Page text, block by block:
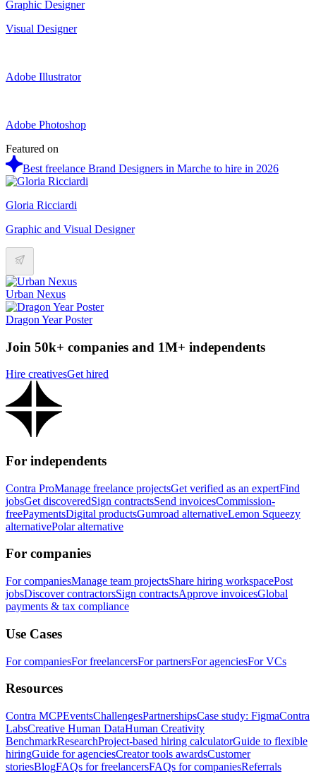
Graphic Designer
Visual Designer
Adobe Illustrator
Adobe Photoshop
Featured on
Best freelance Brand Designers in Marche to hire in 2026
Gloria Ricciardi
Graphic and Visual Designer
Urban Nexus
Dragon Year Poster
Join 50k+ companies and 1M+ independents
Hire creativesGet hired
For independents
Contra ProManage freelance projectsGet verified as an expertFind
jobsGet discoveredSign contractsSend invoicesCommission-
freePaymentsDigital productsGumroad alternativeLemon Squeezy
alternativePolar alternative
For companies
For companiesManage team projectsShare hiring workspacePost
jobsDiscover contractorsSign contractsApprove invoicesGlobal
payments & tax compliance
Use Cases
For companiesFor freelancersFor partnersFor agenciesFor VCs
Resources
Contra MCPEventsChallengesPartnershipsCase study: FigmaContra
LabsCreative Human DataHuman Creativity
BenchmarkResearchProject-based hiring calculatorGuide to flexible
hiringGuide for agenciesCreator tools awardsCustomer
storiesBlogFAQs for freelancersFAQs for companiesReferrals